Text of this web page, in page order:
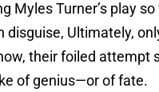
Myles Turner’s play
disguise, Ultimately,
their foiled attempt
of genius—or of fate.